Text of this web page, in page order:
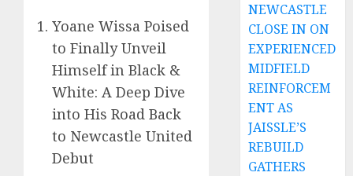
Yoane Wissa Poised
to Finally Unveil
Himself in Black &
White: A Deep Dive
into His Road Back
to Newcastle United
Debut
NEWCASTLE
CLOSE IN ON
EXPERIENCED
MIDFIELD
REINFORCEM
ENT AS
JAISSLE’S
REBUILD
GATHERS